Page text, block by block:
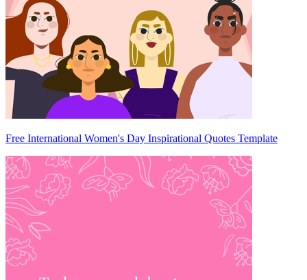
Free International Women's Day Inspirational Quotes Template